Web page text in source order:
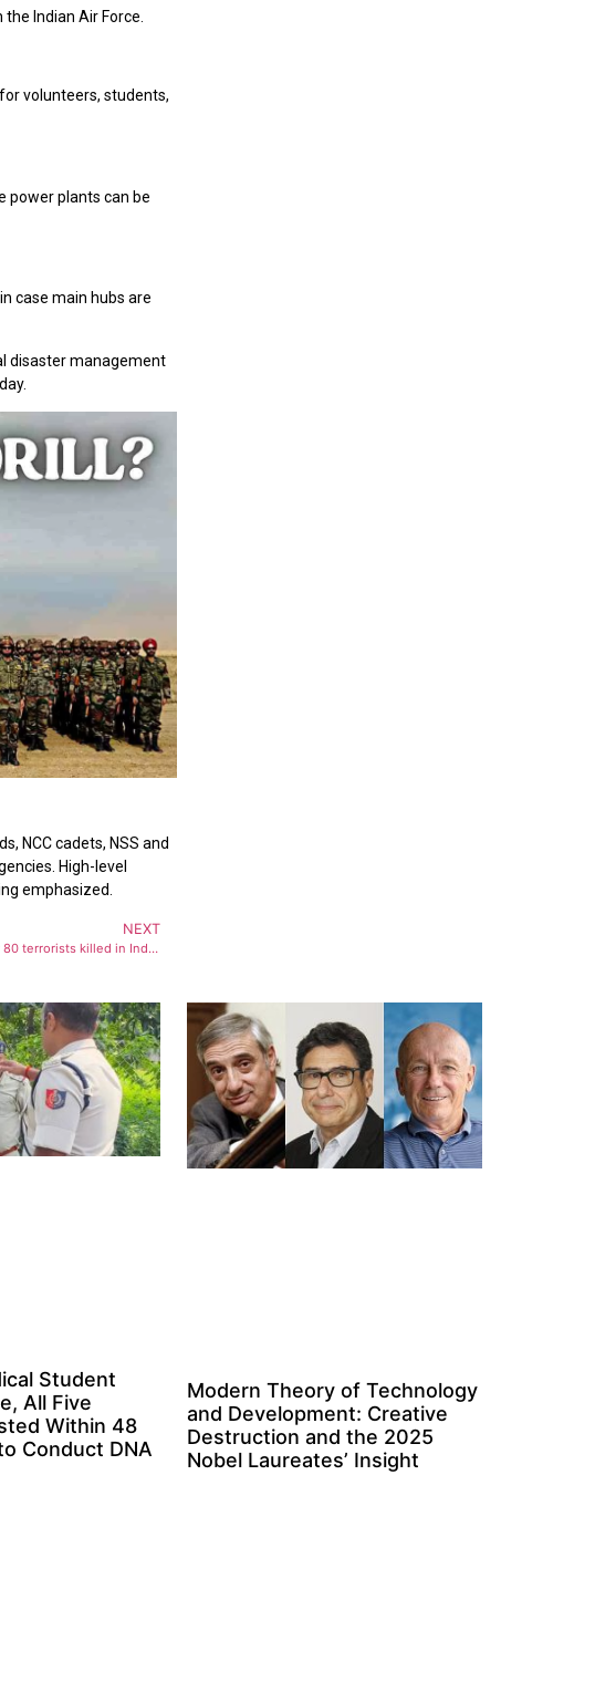
Indian Air Force.
volunteers, students,
power plants can be
case main hubs are
disaster management
NCC cadets, NSS and
High-level
emphasized.
NEXT
Operation Sindoor : Over 80 terrorists killed in India’s strikes on Pakistan, PoK terror camps
Student
All Five
Within 48
Conduct DNA
Modern Theory of Technology
and Development: Creative
Destruction and the 2025
Nobel Laureates’ Insight